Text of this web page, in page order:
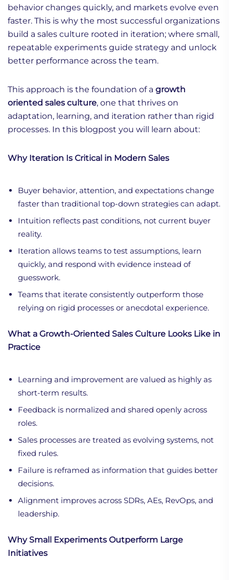
behavior changes quickly, and markets evolve even
faster. This is why the most successful organizations
build a sales culture rooted in iteration; where small,
repeatable experiments guide strategy and unlock
better performance across the team.
This approach is the foundation of a growth
oriented sales culture, one that thrives on
adaptation, learning, and iteration rather than rigid
processes. In this blogpost you will learn about:
Why Iteration Is Critical in Modern Sales
Buyer behavior, attention, and expectations change
faster than traditional top-down strategies can adapt.
Intuition reflects past conditions, not current buyer
reality.
Iteration allows teams to test assumptions, learn
quickly, and respond with evidence instead of
guesswork.
Teams that iterate consistently outperform those
relying on rigid processes or anecdotal experience.
What a Growth-Oriented Sales Culture Looks Like in
Practice
Learning and improvement are valued as highly as
short-term results.
Feedback is normalized and shared openly across
roles.
Sales processes are treated as evolving systems, not
fixed rules.
Failure is reframed as information that guides better
decisions.
Alignment improves across SDRs, AEs, RevOps, and
leadership.
Why Small Experiments Outperform Large
Initiatives